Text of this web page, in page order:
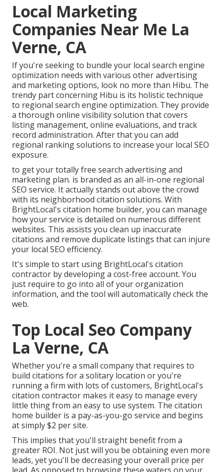
Local Marketing
Companies Near Me La
Verne, CA
If you're seeking to bundle your local search engine
optimization needs with various other advertising
and marketing options, look no more than Hibu. The
trendy part concerning Hibu is its holistic technique
to regional search engine optimization. They provide
a thorough online visibility solution that covers
listing management, online evaluations, and track
record administration. After that you can add
regional ranking solutions to increase your local SEO
exposure.
to get your totally free search advertising and
marketing plan. is branded as an all-in-one regional
SEO service. It actually stands out above the crowd
with its neighborhood citation solutions. With
BrightLocal's citation home builder, you can manage
how your service is detailed on numerous different
websites. This assists you clean up inaccurate
citations and remove duplicate listings that can injure
your local SEO efficiency.
It's simple to start using BrightLocal's citation
contractor by developing a cost-free account. You
just require to go into all of your organization
information, and the tool will automatically check the
web.
Top Local Seo Company
La Verne, CA
Whether you're a small company that requires to
build citations for a solitary location or you're
running a firm with lots of customers, BrightLocal's
citation contractor makes it easy to manage every
little thing from an easy to use system. The citation
home builder is a pay-as-you-go service and begins
at simply $2 per site.
This implies that you'll straight benefit from a
greater ROI. Not just will you be obtaining even more
leads, yet you'll be decreasing your overall price per